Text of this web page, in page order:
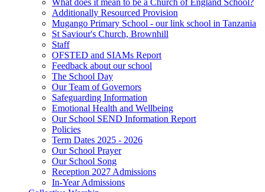
What does it mean to be a Church of England School?
Additionally Resourced Provision
Mugango Primary School - our link school in Tanzania
St Saviour's Church, Brownhill
Staff
OFSTED and SIAMs Report
Feedback about our school
The School Day
Our Team of Governors
Safeguarding Information
Emotional Health and Wellbeing
Our School SEND Information Report
Policies
Term Dates 2025 - 2026
Our School Prayer
Our School Song
Reception 2027 Admissions
In-Year Admissions